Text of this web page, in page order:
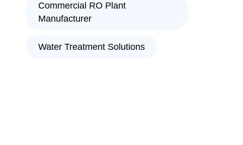
Commercial RO Plant
Manufacturer
Water Treatment Solutions